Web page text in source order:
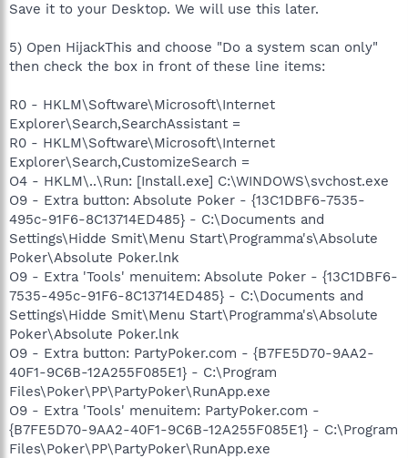
Save it to your Desktop. We will use this later.
5) Open HijackThis and choose "Do a system scan only"
then check the box in front of these line items:
R0 - HKLM\Software\Microsoft\Internet
Explorer\Search,SearchAssistant =
R0 - HKLM\Software\Microsoft\Internet
Explorer\Search,CustomizeSearch =
O4 - HKLM\..\Run: [Install.exe] C:\WINDOWS\svchost.exe
O9 - Extra button: Absolute Poker - {13C1DBF6-7535-
495c-91F6-8C13714ED485} - C:\Documents and
Settings\Hidde Smit\Menu Start\Programma's\Absolute
Poker\Absolute Poker.lnk
O9 - Extra 'Tools' menuitem: Absolute Poker - {13C1DBF6-
7535-495c-91F6-8C13714ED485} - C:\Documents and
Settings\Hidde Smit\Menu Start\Programma's\Absolute
Poker\Absolute Poker.lnk
O9 - Extra button: PartyPoker.com - {B7FE5D70-9AA2-
40F1-9C6B-12A255F085E1} - C:\Program
Files\Poker\PP\PartyPoker\RunApp.exe
O9 - Extra 'Tools' menuitem: PartyPoker.com -
{B7FE5D70-9AA2-40F1-9C6B-12A255F085E1} - C:\Program
Files\Poker\PP\PartyPoker\RunApp.exe